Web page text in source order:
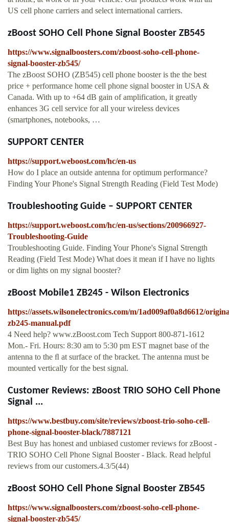
US cell phone carriers and select international carriers.
zBoost SOHO Cell Phone Signal Booster ZB545
https://www.signalboosters.com/zboost-soho-cell-phone-
signal-booster-zb545/
The zBoost SOHO (ZB545) cell phone booster is the the best
price + performance home cell phone signal booster in USA &
Canada. With up to +64 dB gain of amplification, it greatly
enhances 3G cell service for all your wireless devices
(smartphones, notebooks, …
SUPPORT CENTER
https://support.weboost.com/hc/en-us
How do I place an outside antenna for optimum performance?
Finding Your Phone's Signal Strength Reading (Field Test Mode)
Troubleshooting Guide – SUPPORT CENTER
https://support.weboost.com/hc/en-us/sections/200966927-
Troubleshooting-Guide
Troubleshooting Guide. Finding Your Phone's Signal Strength
Reading (Field Test Mode) What does it mean if I have no lights
or dim lights on my signal booster?
zBoost Mobile1 ZB245 - Wilson Electronics
https://assets.wilsonelectronics.com/m/1ad009af0a8d6612/
zb245-manual.pdf
4 Need help? www.zBoost.com Tech Support 800-871-1612
Mon.- Fri. Hours: 8:30 am to 5:30 pm EST magnet base of the
antenna to the ﬂ at surface of the bracket. The antenna must be
mounted vertically for the best signal.
Customer Reviews: zBoost TRIO SOHO Cell Phone
Signal ...
https://www.bestbuy.com/site/reviews/zboost-trio-soho-cell-
phone-signal-booster-black/7887121
Best Buy has honest and unbiased customer reviews for zBoost -
TRIO SOHO Cell Phone Signal Booster - Black. Read helpful
reviews from our customers.4.3/5(44)
zBoost SOHO Cell Phone Signal Booster ZB545
https://www.signalboosters.com/zboost-soho-cell-phone-
signal-booster-zb545/